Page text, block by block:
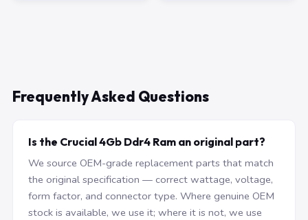
Frequently Asked Questions
Is the Crucial 4Gb Ddr4 Ram an original part?
We source OEM-grade replacement parts that match
the original specification — correct wattage, voltage,
form factor, and connector type. Where genuine OEM
stock is available, we use it; where it is not, we use